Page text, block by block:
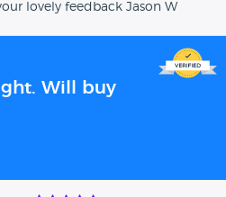
lovely feedback Jason W
Will buy